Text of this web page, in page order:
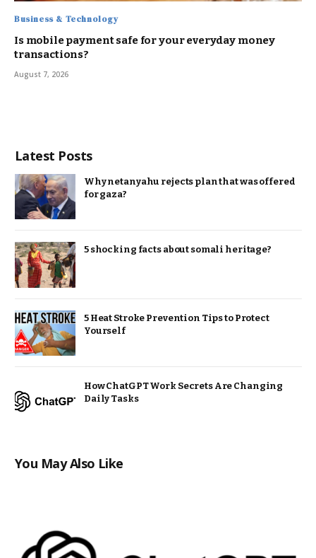
Business & Technology
Is mobile payment safe for your everyday money
transactions?
August 7, 2026
Latest Posts
Why netanyahu rejects plan that was offered
for gaza?
5 shocking facts about somali heritage?
5 Heat Stroke Prevention Tips to Protect
Yourself
How ChatGPT Work Secrets Are Changing
Daily Tasks
You May Also Like